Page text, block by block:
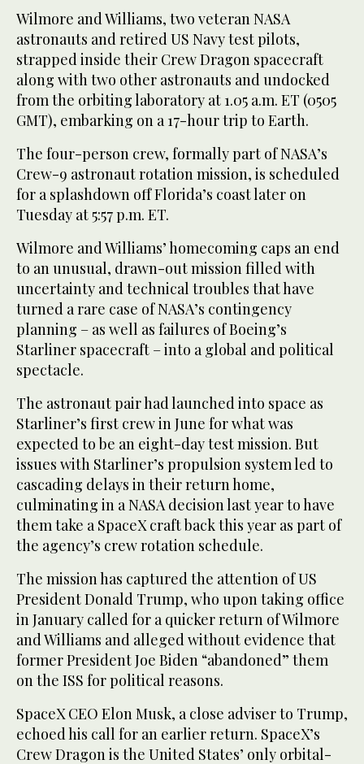
Wilmore and Williams, two veteran NASA
astronauts and retired US Navy test pilots,
strapped inside their Crew Dragon spacecraft
along with two other astronauts and undocked
from the orbiting laboratory at 1.05 a.m. ET (0505
GMT), embarking on a 17-hour trip to Earth.
The four-person crew, formally part of NASA’s
Crew-9 astronaut rotation mission, is scheduled
for a splashdown off Florida’s coast later on
Tuesday at 5:57 p.m. ET.
Wilmore and Williams’ homecoming caps an end
to an unusual, drawn-out mission filled with
uncertainty and technical troubles that have
turned a rare case of NASA’s contingency
planning – as well as failures of Boeing’s
Starliner spacecraft – into a global and political
spectacle.
The astronaut pair had launched into space as
Starliner’s first crew in June for what was
expected to be an eight-day test mission. But
issues with Starliner’s propulsion system led to
cascading delays in their return home,
culminating in a NASA decision last year to have
them take a SpaceX craft back this year as part of
the agency’s crew rotation schedule.
The mission has captured the attention of US
President Donald Trump, who upon taking office
in January called for a quicker return of Wilmore
and Williams and alleged without evidence that
former President Joe Biden “abandoned” them
on the ISS for political reasons.
SpaceX CEO Elon Musk, a close adviser to Trump,
echoed his call for an earlier return. SpaceX’s
Crew Dragon is the United States’ only orbital-